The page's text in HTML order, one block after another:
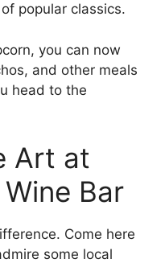
popular classics.
you can now
and other meals
head to the
Art at
Bar
Come here
some local